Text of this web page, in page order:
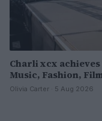
Charli xcx
Music, Fashion,
Olivia Carter · 5 Aug 2026